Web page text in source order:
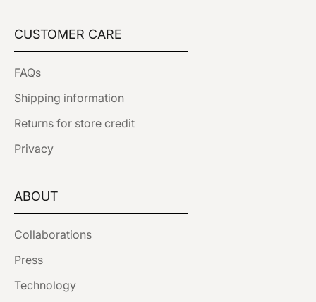
CUSTOMER CARE
FAQs
Shipping information
Returns for store credit
Privacy
ABOUT
Collaborations
Press
Technology